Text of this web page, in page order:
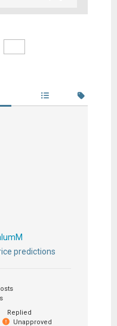
predictions
Replied
Unapproved